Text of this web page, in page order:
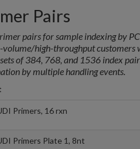
Pairs
pairs for sample indexing by
high-throughput customers
of 384, 768, and 1536 index
by multiple handling events.
Primers, 16 rxn
Primers Plate 1, 8nt